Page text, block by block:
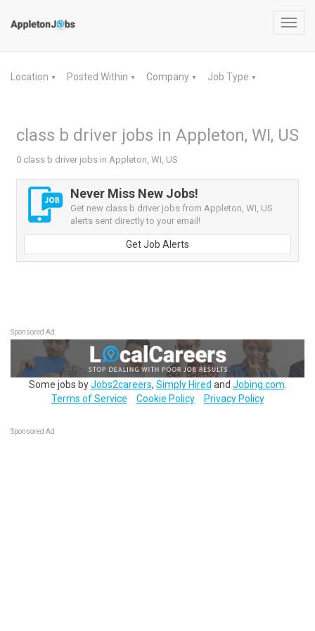
Location ▼ Posted Within ▼ Company ▼ Job Type ▼
class b driver jobs in Appleton, WI, US
0 class b driver jobs in Appleton, WI, US
Never Miss New Jobs!
Get new class b driver jobs from Appleton, WI, US
alerts sent directly to your email!
Get Job Alerts
Sponsored Ad
Some jobs byJobs2careers, Simply Hired and Jobing.com
Terms of Service
Cookie Policy Privacy Policy
Sponsored Ad